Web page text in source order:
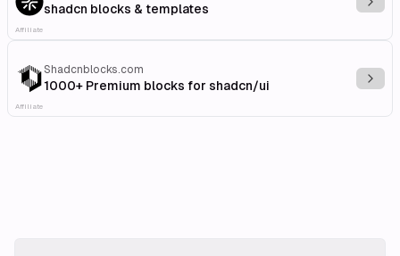
shadcn blocks & templates
Affiliate
Shadcnblocks.com
1000+ Premium blocks for shadcn/ui
Affiliate